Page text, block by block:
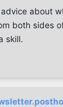
about
both sides
skill.